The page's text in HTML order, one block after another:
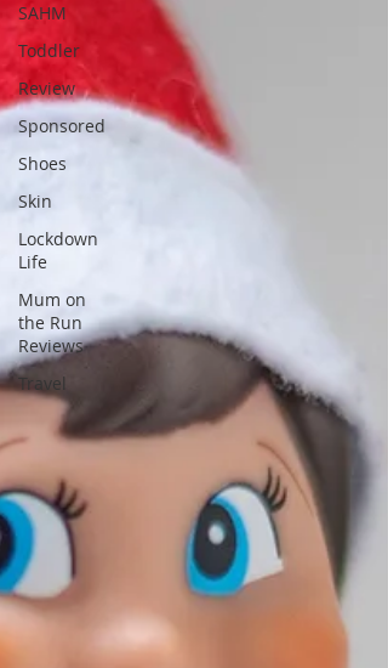
SAHM
Toddler
Review
Sponsored
Shoes
Skin
Lockdown
Life
Mum on
the Run
Reviews
Travel